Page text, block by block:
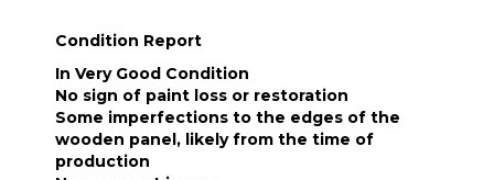
Condition Report
In Very Good Condition
No sign of paint loss or restoration
Some imperfections to the edges of the
wooden panel, likely from the time of
production